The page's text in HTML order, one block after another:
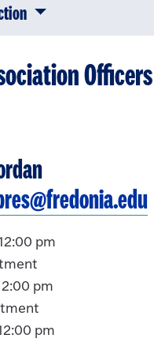
Click to expose
pm
pm
pm